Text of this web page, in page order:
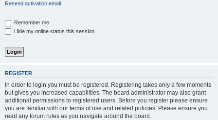
Resend activation email
Remember me
Hide my online status this session
REGISTER
In order to login you must be registered. Registering takes only a few moments
but gives you increased capabilities. The board administrator may also grant
additional permissions to registered users. Before you register please ensure
you are familiar with our terms of use and related policies. Please ensure you
read any forum rules as you navigate around the board.